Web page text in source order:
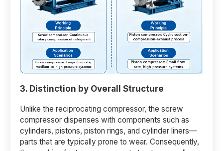
3. Distinction by Overall Structure
Unlike the reciprocating compressor, the screw
compressor dispenses with components such as
cylinders, pistons, piston rings, and cylinder liners—
parts that are typically prone to wear. Consequently,